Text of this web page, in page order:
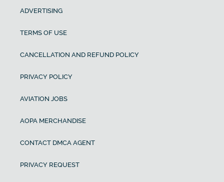
ADVERTISING
TERMS OF USE
CANCELLATION AND REFUND POLICY
PRIVACY POLICY
AVIATION JOBS
AOPA MERCHANDISE
CONTACT DMCA AGENT
PRIVACY REQUEST